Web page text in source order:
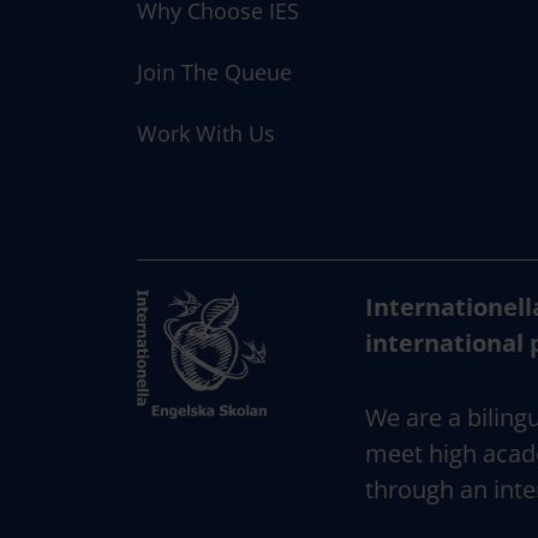
Why Choose IES
Join The Queue
Work With Us
international
We are a
meet high
through an